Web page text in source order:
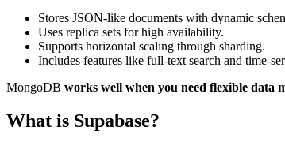
Stores JSON-like documents with dynamic
Uses replica sets for high availability.
Supports horizontal scaling through sharding.
Includes features like full-text search and time-
MongoDB works well when you need flexible data
What is Supabase?